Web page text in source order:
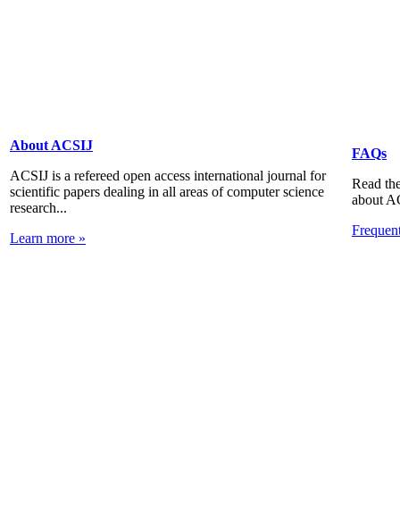
About ACSIJ
ACSIJ is a refereed open access international journal for
scientific papers dealing in all areas of computer science
research...
Learn more »
FAQs
Read
about